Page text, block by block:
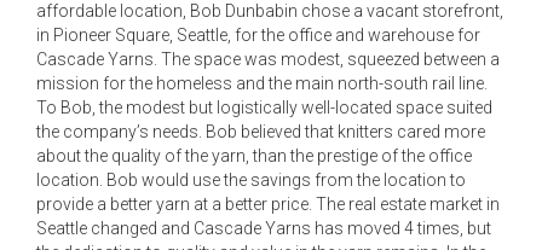
affordable location, Bob Dunbabin chose a vacant storefront,
in Pioneer Square, Seattle, for the office and warehouse for
Cascade Yarns. The space was modest, squeezed between a
mission for the homeless and the main north-south rail line.
To Bob, the modest but logistically well-located space suited
the company’s needs. Bob believed that knitters cared more
about the quality of the yarn, than the prestige of the office
location. Bob would use the savings from the location to
provide a better yarn at a better price. The real estate market in
Seattle changed and Cascade Yarns has moved 4 times, but